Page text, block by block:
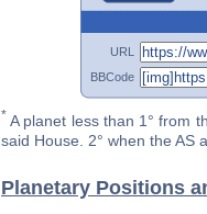
URL
BBCode
* A planet less than 1° from
said House. 2° when the AS
Planetary Positions